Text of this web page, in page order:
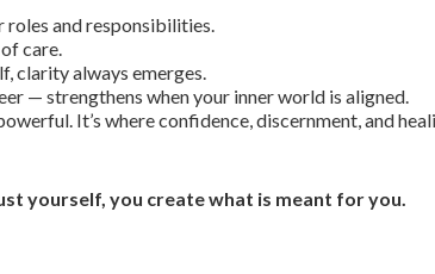
roles and responsibilities.
care.
clarity always emerges.
— strengthens when your inner world is aligned.
It’s where confidence, discernment, and
yourself, you create what is meant for you.